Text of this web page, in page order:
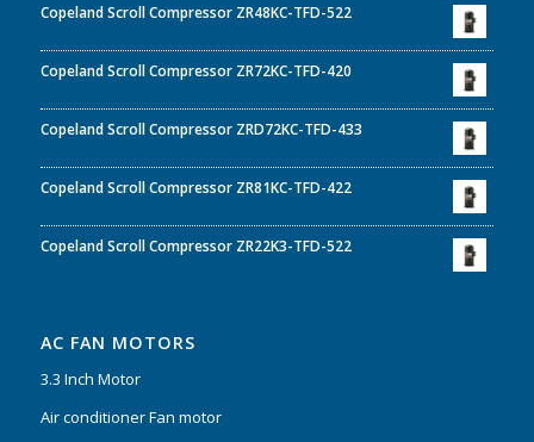
Copeland Scroll Compressor ZR48KC-TFD-522
Copeland Scroll Compressor ZR72KC-TFD-420
Copeland Scroll Compressor ZRD72KC-TFD-433
Copeland Scroll Compressor ZR81KC-TFD-422
Copeland Scroll Compressor ZR22K3-TFD-522
AC FAN MOTORS
3.3 Inch Motor
Air conditioner Fan motor